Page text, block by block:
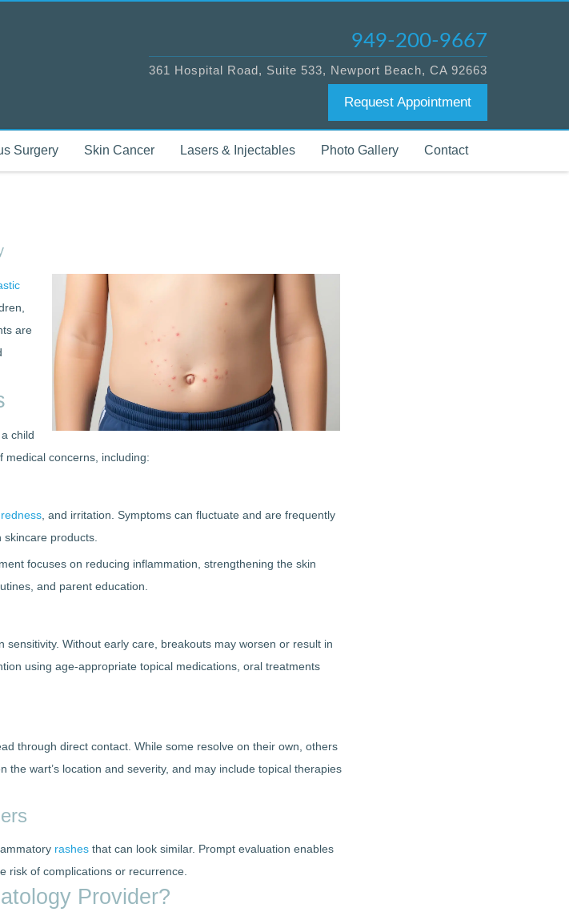
949-200-9667
361 Hospital Road, Suite 533, Newport Beach, CA 92663
Request Appointment
Surgery Skin Cancer Lasers & Injectables Photo Gallery Contact
are
child
concerns, including:
redness , and irritation. Symptoms can fluctuate and are frequently
products.
focuses on reducing inflammation, strengthening the skin
and parent education.
Without early care, breakouts may worsen or result in
using age-appropriate topical medications, oral treatments
through direct contact. While some resolve on their own, others
wart’s location and severity, and may include topical therapies
rashes that can look similar. Prompt evaluation enables
risk of complications or recurrence.
Provider?